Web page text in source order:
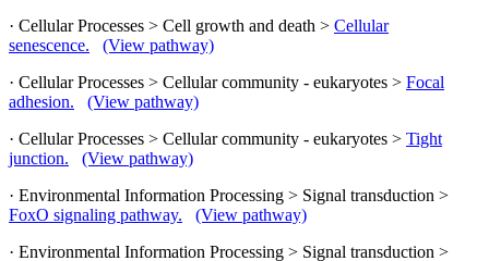
· Cellular Processes > Cell growth and death > Cellular
senescence.
(View pathway)
· Cellular Processes > Cellular community - eukaryotes > Focal
adhesion.
(View pathway)
· Cellular Processes > Cellular community - eukaryotes > Tight
junction.
(View pathway)
· Environmental Information Processing > Signal transduction >
FoxO signaling pathway.
(View pathway)
· Environmental Information Processing > Signal transduction >